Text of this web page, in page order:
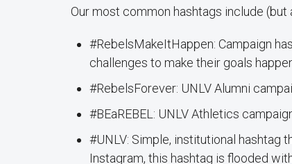
Our most common hashtags include (but
#RebelsMakeItHappen: Campaign
challenges to make their goals
#RebelsForever: UNLV Alumni
#BEaREBEL: UNLV Athletics
#UNLV: Simple, institutional hashtag
Instagram, this hashtag is flooded